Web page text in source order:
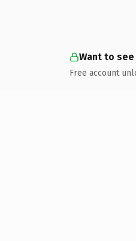
Want to
Free account